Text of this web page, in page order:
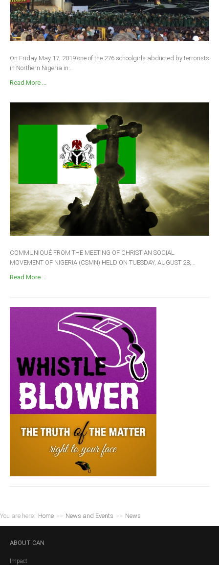
On Friday May 17, 2019 one of the 276 schoolgirls abducted by terrorists
in Northern Nigeria in...
Read More ...
COMMUNIQUÉ FROM THE MEETING OF CHRISTIAN SOCIAL
MOVEMENT OF NIGERIA (CSMN) HELD ON TUESDAY, AUGUST 28,...
Read More ...
You are here: Home >> News and Events >> News
ABOUT CAN
Impact